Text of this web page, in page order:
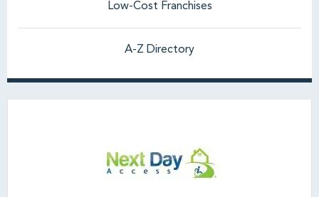
Low-Cost Franchises
A-Z Directory